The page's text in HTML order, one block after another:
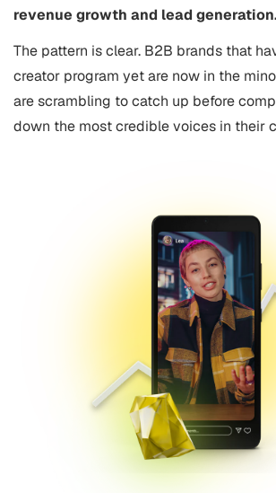
revenue growth and lead
The pattern is clear. B2B brands that
creator program yet are now in the
are scrambling to catch up before
down the most credible voices in their